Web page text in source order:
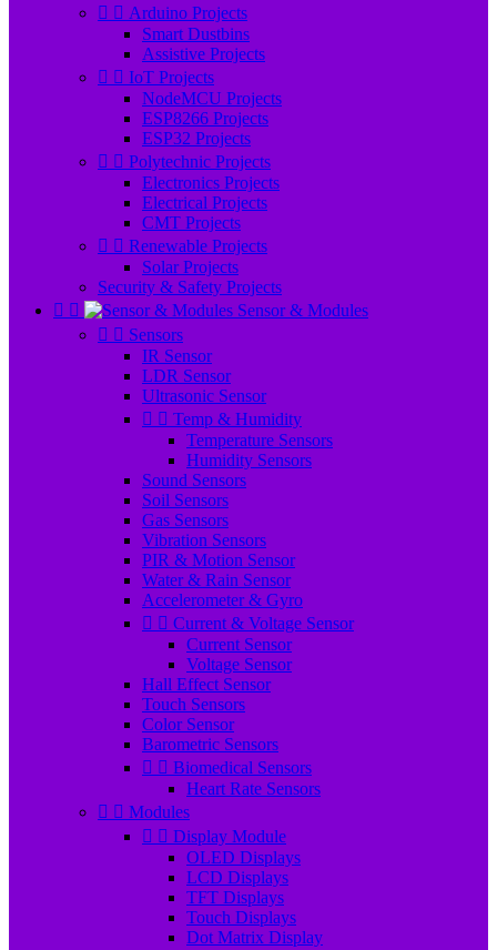
  Arduino Projects
Smart Dustbins
Assistive Projects
  IoT Projects
NodeMCU Projects
ESP8266 Projects
ESP32 Projects
  Polytechnic Projects
Electronics Projects
Electrical Projects
CMT Projects
  Renewable Projects
Solar Projects
Security & Safety Projects
 
Sensor & Modules
  Sensors
IR Sensor
LDR Sensor
Ultrasonic Sensor
  Temp & Humidity
Temperature Sensors
Humidity Sensors
Sound Sensors
Soil Sensors
Gas Sensors
Vibration Sensors
PIR & Motion Sensor
Water & Rain Sensor
Accelerometer & Gyro
  Current & Voltage Sensor
Current Sensor
Voltage Sensor
Hall Effect Sensor
Touch Sensors
Color Sensor
Barometric Sensors
  Biomedical Sensors
Heart Rate Sensors
  Modules
  Display Module
OLED Displays
LCD Displays
TFT Displays
Touch Displays
Dot Matrix Display